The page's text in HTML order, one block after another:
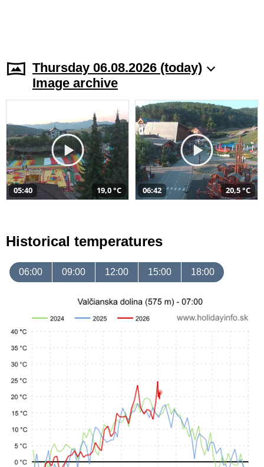
Thursday 06.08.2026 (today)
Image archive
05:40 19,0 °C 06:42 20,5 °C
Historical temperatures
06:00 09:00 12:00 15:00 18:00